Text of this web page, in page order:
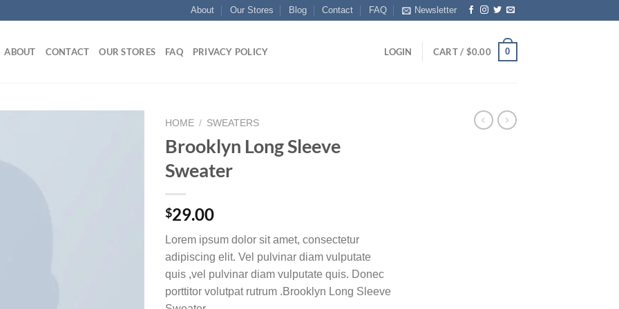
About Our Stores Blog Contact FAQ Newsletter
ABOUT CONTACT OUR STORES FAQ PRIVACY POLICY LOGIN CART / $0.00 0
HOME / SWEATERS
Brooklyn Long Sleeve
Sweater
$29.00
Lorem ipsum dolor sit amet, consectetur
adipiscing elit. Vel pulvinar diam vulputate
quis ,vel pulvinar diam vulputate quis. Donec
porttitor volutpat rutrum .Brooklyn Long Sleeve